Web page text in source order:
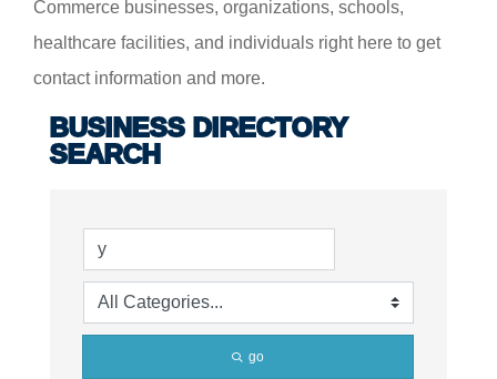
Commerce businesses, organizations, schools,
healthcare facilities, and individuals right here to get
contact information and more.
BUSINESS DIRECTORY
SEARCH
go